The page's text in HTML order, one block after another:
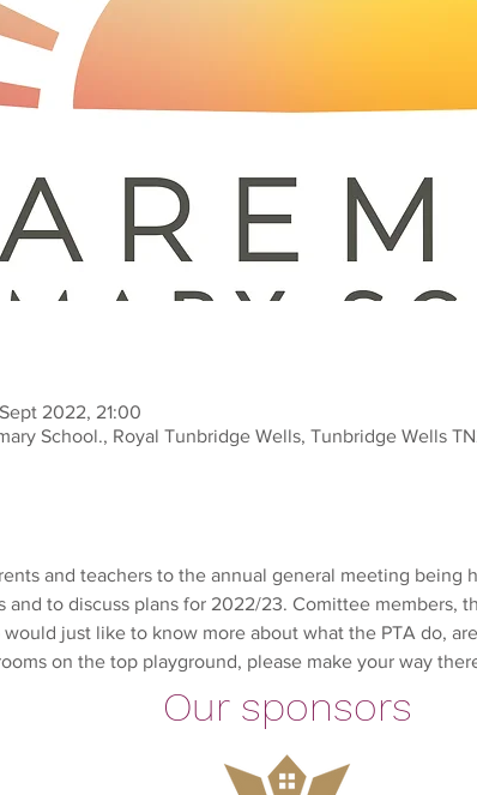
2022, 21:00
School., Royal Tunbridge Wells, Tunbridge Wells
and teachers to the annual general meeting being
and to discuss plans for 2022/23. Comittee members,
just like to know more about what the PTA do,
on the top playground, please make your way
Our sponsors